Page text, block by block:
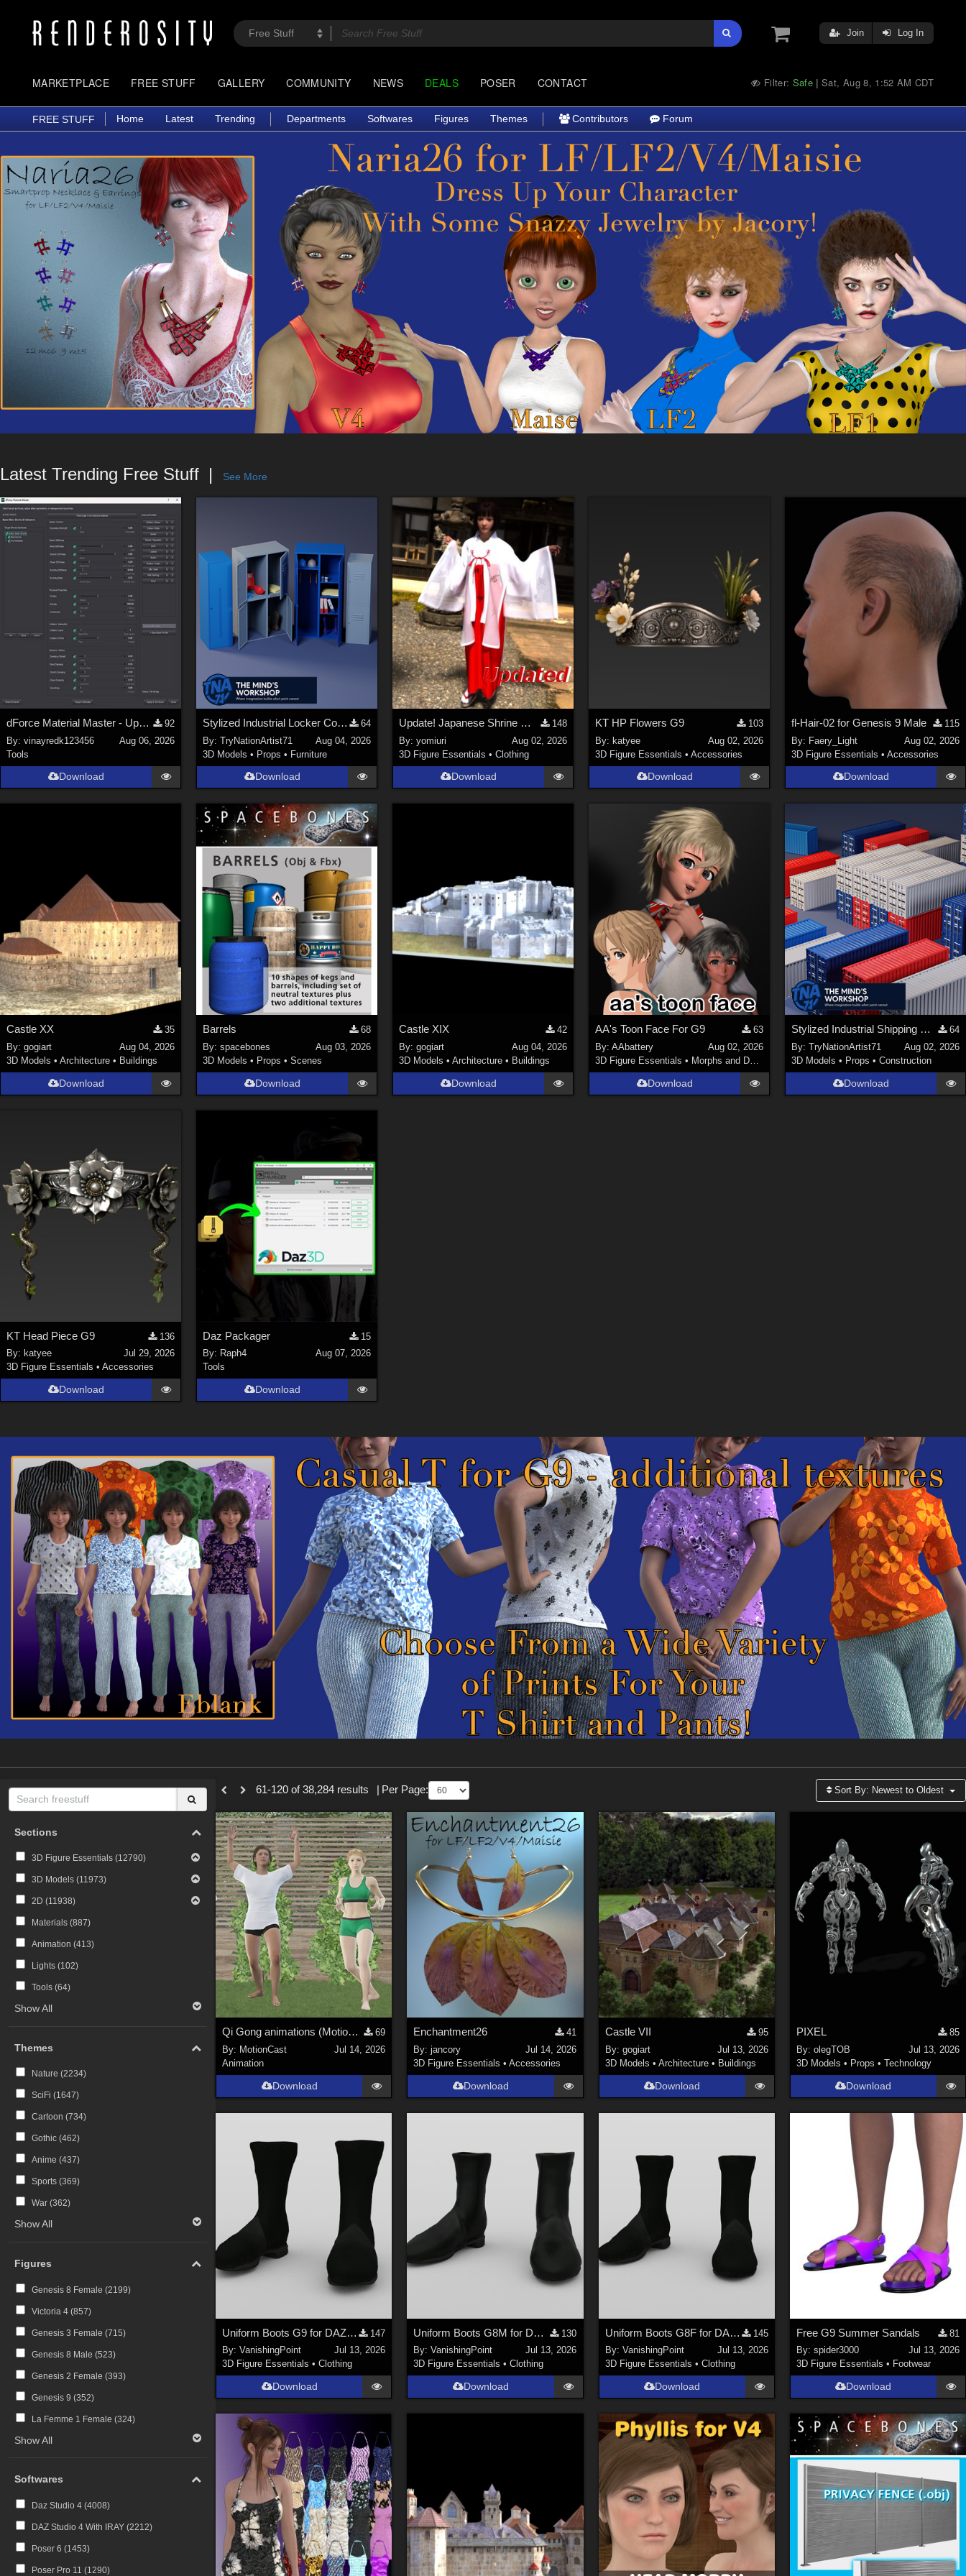
Join Log In
MARKETPLACE FREE STUFF GALLERY COMMUNITY NEWS DEALS POSER CONTACT Filter: Safe |Sat, Aug 8, 1:52 AM CDT
FREE STUFF Home Latest Trending Departments Softwares Figures Themes Contributors Forum
Latest Trending Free Stuff See More
dForce Material Master - Update2
92
By:vinayredk123456
Aug 06, 2026
Tools
Download
Stylized Industrial Locker Collection with Accessories
64
By:TryNationArtist71
Aug 04, 2026
3D Models • Props • Furniture
Download
Update! Japanese Shrine maiden costume for Genesis 9 Feminine
148
By:yomiuri
Aug 02, 2026
3D Figure Essentials •Clothing
Download
KT HP Flowers G9
103
By:katyee
Aug 02, 2026
3D Figure Essentials •Accessories
Download
fl-Hair-02 for Genesis 9 Male
115
By: Faery_Light
Aug 02, 2026
3D Figure Essentials •Accessories
Download
Castle XX
35
By:gogiart
Aug 04, 2026
3D Models •Architecture • Buildings
Download
Barrels
68
By:spacebones
Aug 03, 2026
3D Models • Props •Scenes
Download
Castle XIX
42
By:gogiart
Aug 04, 2026
3D Models •Architecture • Buildings
Download
AA's Toon Face For G9
63
By:AAbattery
Aug 02, 2026
3D Figure Essentials • Morphs and Deformers
Download
Stylized Industrial Shipping Container Collection
64
By:TryNationArtist71
Aug 02, 2026
3D Models • Props •Construction
Download
KT Head Piece G9
136
By: katyee
Jul 29, 2026
3D Figure Essentials •Accessories
Download
Daz Packager
15
By: Raph4
Aug 07, 2026
Tools
Download
Sections
3D Figure Essentials (12790)
3D Models (11973)
2D (11938)
Materials (887)
Animation (413)
Lights (102)
Tools (64)
Show All
Themes
Nature (2234)
SciFi (1647)
Cartoon (734)
Gothic (462)
Anime (437)
Sports (369)
War (362)
Show All
Figures
Genesis 8 Female (2199)
Victoria 4 (857)
Genesis 3 Female (715)
Genesis 8 Male (523)
Genesis 2 Female (393)
Genesis 9 (352)
La Femme 1 Female (324)
Show All
Softwares
Daz Studio 4 (4008)
DAZ Studio 4 With IRAY (2212)
Poser 6 (1453)
Poser Pro 11 (1290)
61-120 of 38,284 results Per Page: Sort By: Newest to Oldest
Qi Gong animations (Motion Cast - FREE02)
69
By: MotionCast
Jul 14, 2026
Animation
Download
Enchantment26
41
By:jancory
Jul 14, 2026
3D Figure Essentials •Accessories
Download
Castle VII
95
By: gogiart
Jul 13, 2026
3D Models • Architecture • Buildings
Download
PIXEL
85
By: olegTOB
Jul 13, 2026
3D Models • Props • Technology
Download
Uniform Boots G9 for DAZ Studio
147
By:VanishingPoint
Jul 13, 2026
3D Figure Essentials •Clothing
Download
Uniform Boots G8M for DAZ Studio
130
By:VanishingPoint
Jul 13, 2026
3D Figure Essentials •Clothing
Download
Uniform Boots G8F for DAZ Studio
145
By: VanishingPoint
Jul 13, 2026
3D Figure Essentials • Clothing
Download
Free G9 Summer Sandals
81
By: spider3000
Jul 13, 2026
3D Figure Essentials • Footwear
Download